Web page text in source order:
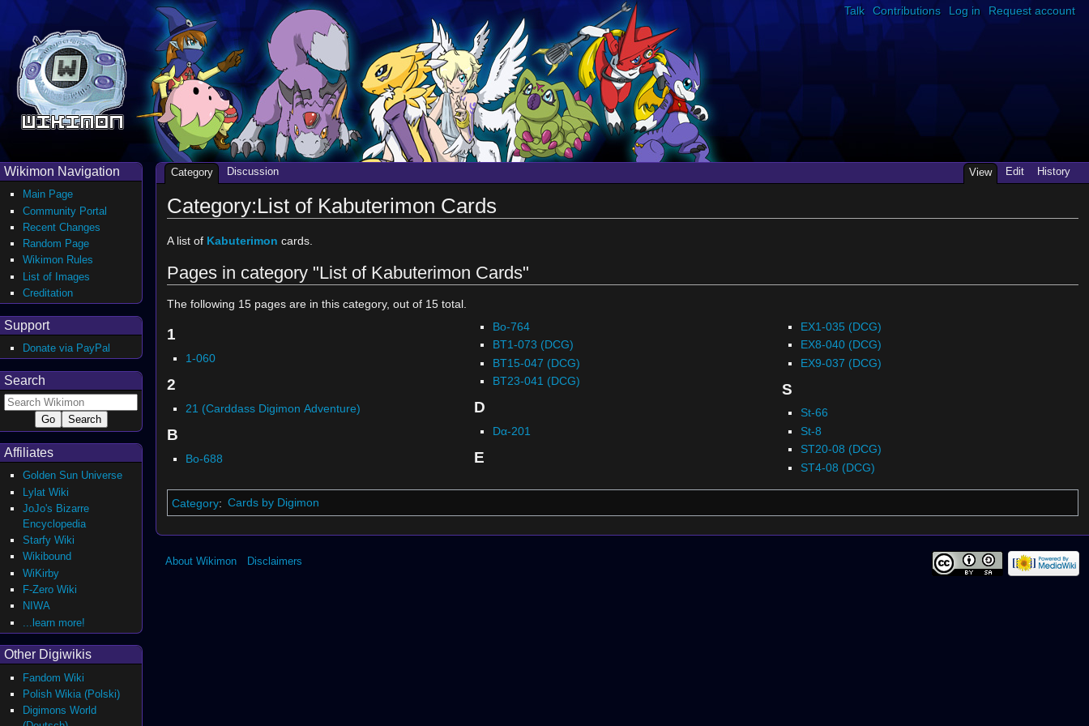
Category:List of Kabuterimon Cards
A list of Kabuterimon cards.
Pages in category "List of Kabuterimon Cards"
The following 15 pages are in this category, out of 15 total.
1
1-060
2
21 (Carddass Digimon Adventure)
B
Bo-688
Bo-764
BT1-073 (DCG)
BT15-047 (DCG)
BT23-041 (DCG)
D
Dα-201
E
EX1-035 (DCG)
EX8-040 (DCG)
EX9-037 (DCG)
S
St-66
St-8
ST20-08 (DCG)
ST4-08 (DCG)
Category: Cards by Digimon
Talk Contributions Log in Request account
Category Discussion View Edit History
Wikimon Navigation
Main Page
Community Portal
Recent Changes
Random Page
Wikimon Rules
List of Images
Creditation
Support
Donate via PayPal
Search
Affiliates
Golden Sun Universe
Lylat Wiki
JoJo's Bizarre
Encyclopedia
Starfy Wiki
Wikibound
WiKirby
F-Zero Wiki
NIWA
...learn more!
Other Digiwikis
Fandom Wiki
Polish Wikia (Polski)
Digimons World
About Wikimon Disclaimers